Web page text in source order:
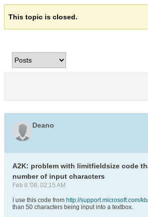
This topic is closed.
Deano
A2K: problem with limitfieldsize code
number of input characters
Feb 8 '08, 02:15 AM
I use this code from http://support.microsoft.com/
than 50 characters being input into a textbox.